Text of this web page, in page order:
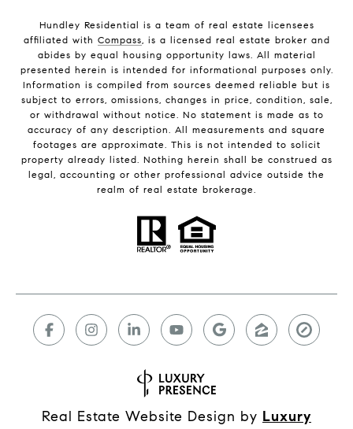
Hundley Residential is a team of real estate licensees
affiliated with Compass, is a licensed real estate broker and
abides by equal housing opportunity laws. All material
presented herein is intended for informational purposes only.
Information is compiled from sources deemed reliable but is
subject to errors, omissions, changes in price, condition, sale,
or withdrawal without notice. No statement is made as to
accuracy of any description. All measurements and square
footages are approximate. This is not intended to solicit
property already listed. Nothing herein shall be construed as
legal, accounting or other professional advice outside the
realm of real estate brokerage.
Real Estate Website Design by Luxury